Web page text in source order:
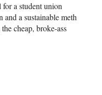
for a student union
and a sustainable meth
cheap, broke-ass